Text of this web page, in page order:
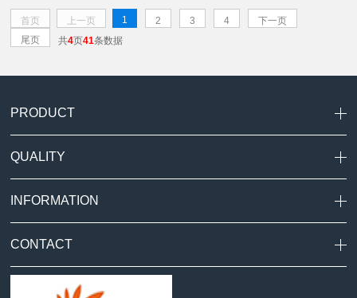
首页 上一页 1 2 3 4
下一页
尾页
共4页41条数据
PRODUCT
QUALITY
INFORMATION
CONTACT